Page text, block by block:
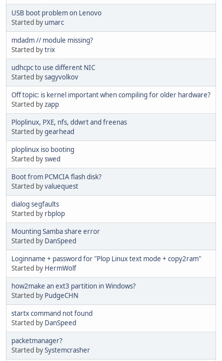
USB boot problem on Lenovo
Started by umarc
mdadm // module missing?
Started bytrix
udhcpc to use different NIC
Started bysagyvolkov
Off topic: is kernel important when compiling for older hardware?
Started byzapp
Ploplinux, PXE, nfs, ddwrt and freenas
Started bygearhead
ploplinux iso booting
Started byswed
Boot from PCMCIA flash disk?
Started byvaluequest
dialog segfaults
Started by rbplop
Mounting Samba share error
Started by DanSpeed
Loginname + password for "Plop Linux text mode + copy2ram"
Started by HermWolf
how2make an ext3 partition in Windows?
Started by PudgeCHN
startx command not found
Started by DanSpeed
packetmanager?
Started bySystemcrasher